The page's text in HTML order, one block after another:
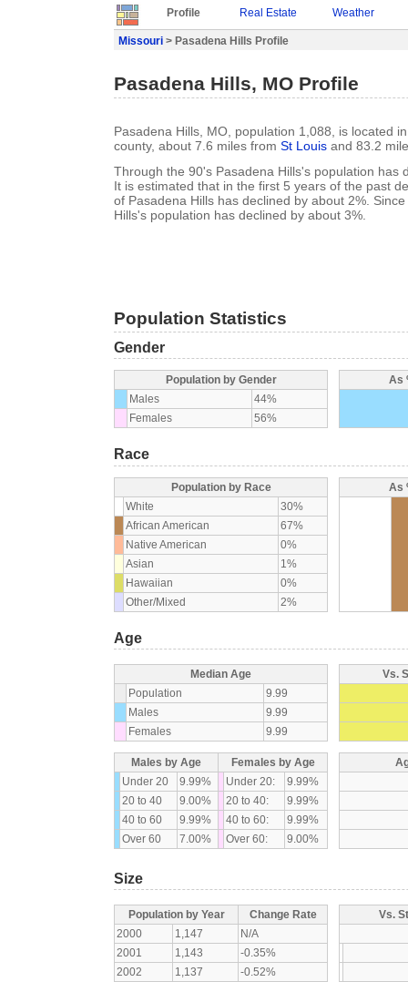
Profile Real Estate Weather
Missouri > Pasadena Hills Profile
Pasadena Hills, MO Profile
Pasadena Hills, MO, population 1,088, is located
county, about 7.6 miles from St Louis and 83.2
Through the 90's Pasadena Hills's population has
It is estimated that in the first 5 years of the past
of Pasadena Hills has declined by about 2%.
Hills's population has declined by about 3%.
Population Statistics
Gender
Population by Gender
Males
44%
Females
56%
As
Race
Population by Race
White
30%
African American
67%
Native American
0%
Asian
1%
Hawaiian
0%
Other/Mixed
2%
As
Age
Median Age
Population
9.99
Males
9.99
Females
9.99
Vs.
Males by Age
Females by Age
Under 20
9.99% Under 20:
9.99%
20 to 40
9.00% 20 to 40:
9.99%
40 to 60
9.99% 40 to 60:
9.99%
Over 60
7.00% Over 60: 9.00%
Size
Population by Year
Change Rate
2000
1,147
N/A
2001
1,143
-0.35%
2002
1,137
-0.52%
Vs.